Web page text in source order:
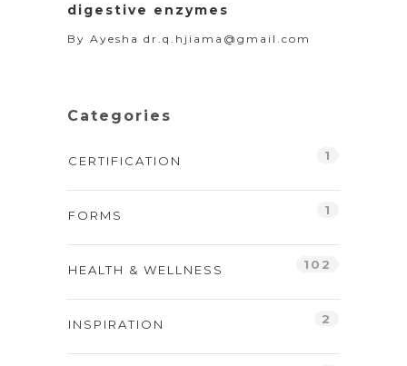
digestive enzymes
By Ayesha dr.q.hjiama@gmail.com
Categories
CERTIFICATION 1
FORMS 1
HEALTH & WELLNESS 102
INSPIRATION 2